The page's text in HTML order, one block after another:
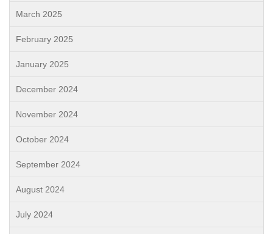
March 2025
February 2025
January 2025
December 2024
November 2024
October 2024
September 2024
August 2024
July 2024